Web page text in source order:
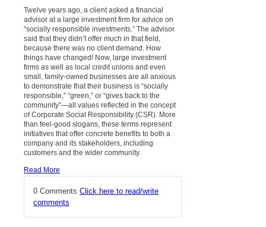
Twelve years ago, a client asked a financial
advisor at a large investment firm for advice on
“socially responsible investments.” The advisor
said that they didn’t offer much in that field,
because there was no client demand. How
things have changed! Now, large investment
firms as well as local credit unions and even
small, family-owned businesses are all anxious
to demonstrate that their business is “socially
responsible,” “green,” or “gives back to the
community”—all values reflected in the concept
of Corporate Social Responsibility (CSR). More
than feel-good slogans, these terms represent
initiatives that offer concrete benefits to both a
company and its stakeholders, including
customers and the wider community.
Read More
0 Comments Click here to read/write
comments